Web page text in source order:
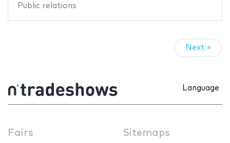
Public relations
Next »
Language
Fairs Sitemaps